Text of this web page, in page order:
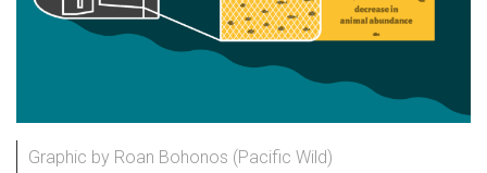
Graphic by Roan Bohonos (Pacific Wild)